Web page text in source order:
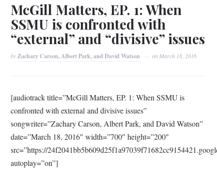
McGill Matters, EP. 1: When
SSMU is confronted with
“external” and “divisive” issues
byZachary Carson, Albert Park, and David Watson onMarch 18, 2016
[audiotrack title=”McGill Matters, EP. 1: When SSMU is
confronted with external and divisive issues”
songwriter=”Zachary Carson, Albert Park, and David Watson”
date=”March 18, 2016″ width=”700″ height=”200″
src=”https://
autoplay=”on”]